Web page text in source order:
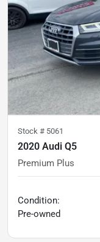
Stock # 5061
2020 Audi Q5
Premium Plus
Condition:
Pre-owned